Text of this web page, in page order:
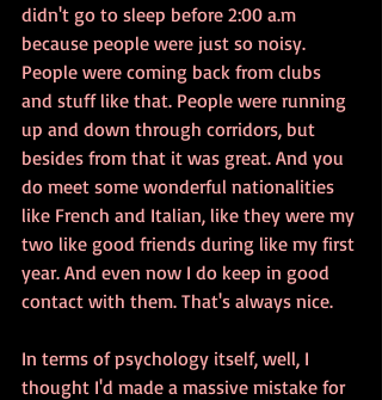
didn't go to sleep before 2:00 a.m
because people were just so noisy.
People were coming back from clubs
and stuff like that. People were running
up and down through corridors, but
besides from that it was great. And you
do meet some wonderful nationalities
like French and Italian, like they were my
two like good friends during like my first
year. And even now I do keep in good
contact with them. That's always nice.
In terms of psychology itself, well, I
thought I'd made a massive mistake for